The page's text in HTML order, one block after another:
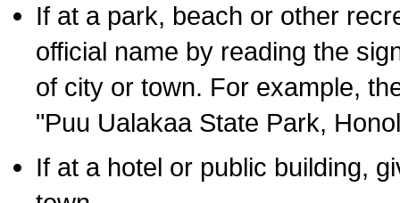
If at a park, beach or other
official name by reading the
of city or town. For example,
"Puu Ualakaa State Park,
If at a hotel or public building,